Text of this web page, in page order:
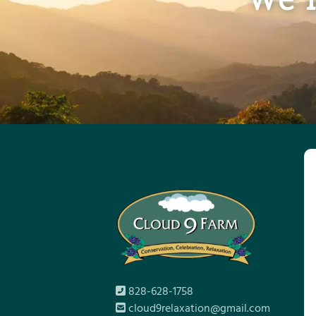
828-628-1758
cloud9relaxation@gmail.com